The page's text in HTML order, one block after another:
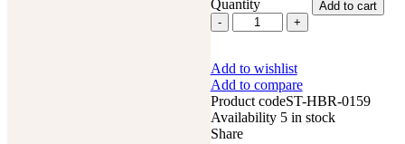
Quantity
Western
Saddle
Headstall
Breast
Collar
Reins
Tack
Add to cart
Add to wishlist
Add to compare
Product codeST-HBR-0159
Availability 5 in stock
Share